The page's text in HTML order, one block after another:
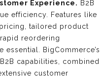
Experience. B2B
efficiency. Features like
tailored product
reordering
essential. BigCommerce’s
capabilities, combined
customer